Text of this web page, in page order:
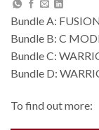
Bundle A:
Bundle B: C
Bundle C:
Bundle D:
To find out more: